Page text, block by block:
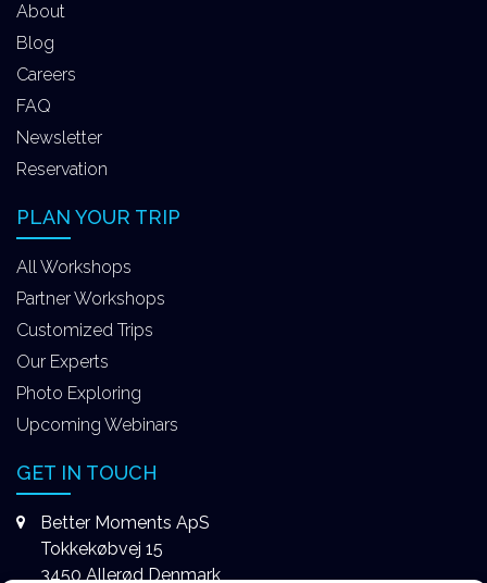
About
Blog
Careers
FAQ
Newsletter
Reservation
PLAN YOUR TRIP
All Workshops
Partner Workshops
Customized Trips
Our Experts
Photo Exploring
Upcoming Webinars
GET IN TOUCH
Better Moments ApS
Tokkekøbvej 15
3450 Allerød Denmark